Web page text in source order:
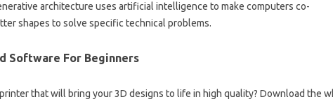
architecture uses artificial intelligence to make computers co-
shapes to solve specific technical problems.
Software For Beginners
that will bring your 3D designs to life in high quality? Download the